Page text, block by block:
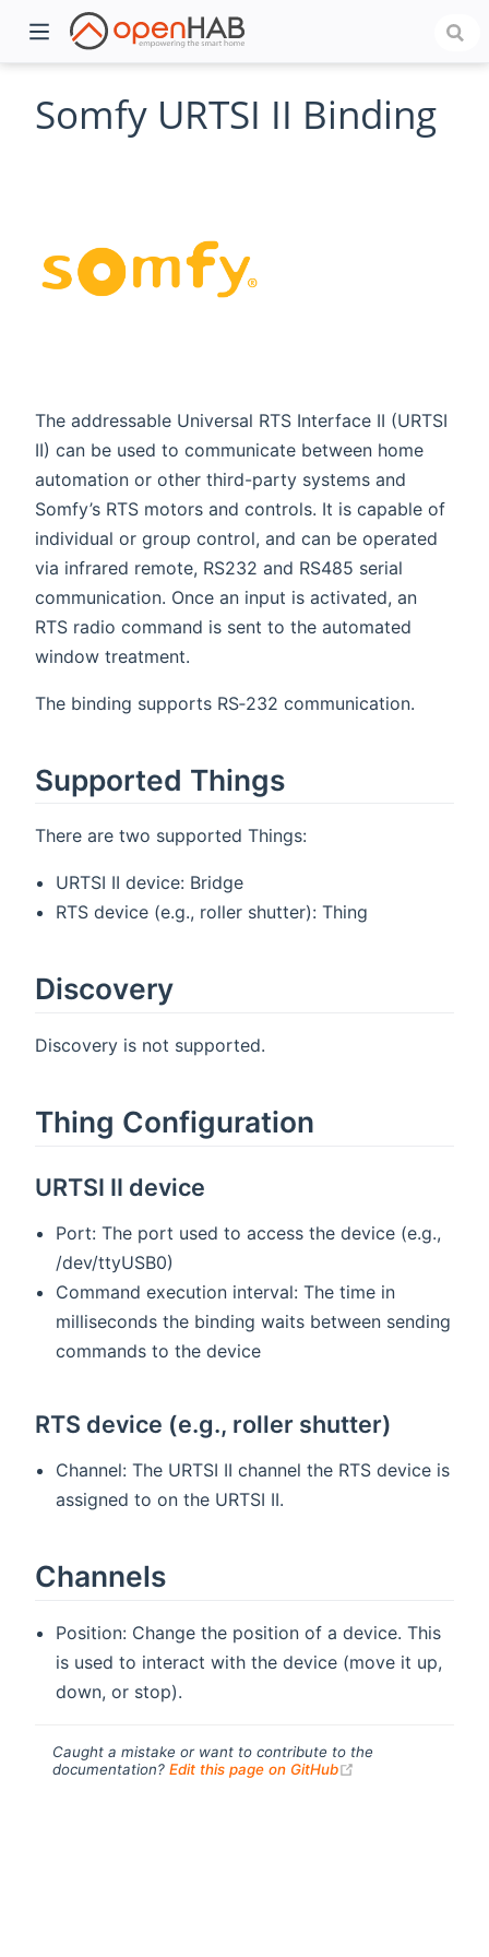
Somfy URTSI II Binding
The addressable Universal RTS Interface II (URTSI
II) can be used to communicate between home
automation or other third-party systems and
Somfy’s RTS motors and controls. It is capable of
individual or group control, and can be operated
via infrared remote, RS232 and RS485 serial
communication. Once an input is activated, an
RTS radio command is sent to the automated
window treatment.
The binding supports RS‑232 communication.
Supported Things
There are two supported Things:
URTSI II device: Bridge
RTS device (e.g., roller shutter): Thing
Discovery
Discovery is not supported.
Thing Configuration
URTSI II device
Port: The port used to access the device (e.g.,
/dev/ttyUSB0)
Command execution interval: The time in
milliseconds the binding waits between sending
commands to the device
RTS device (e.g., roller shutter)
Channel: The URTSI II channel the RTS device is
assigned to on the URTSI II.
Channels
Position: Change the position of a device. This
is used to interact with the device (move it up,
down, or stop).
Caught a mistake or want to contribute to the
documentation? Edit this page on GitHub